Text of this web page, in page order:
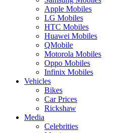
Apple Mobiles
LG Mobiles
HTC Mobiles
Huawei Mobiles
QMobile
Motorola Mobiles
Oppo Mobiles
Infinix Mobiles
Vehicles
Bikes
Car Prices
Rickshaw
Media
Celebrities